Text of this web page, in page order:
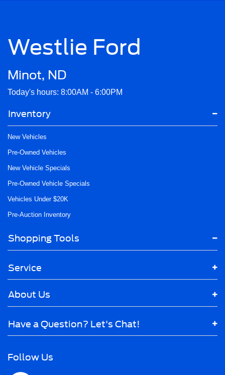
Westlie Ford
Minot, ND
Today's hours: 8:00AM - 6:00PM
Inventory
New Vehicles
Pre-Owned Vehicles
New Vehicle Specials
Pre-Owned Vehicle Specials
Vehicles Under $20K
Pre-Auction Inventory
Shopping Tools
Service
About Us
Have a Question? Let's Chat!
Follow Us